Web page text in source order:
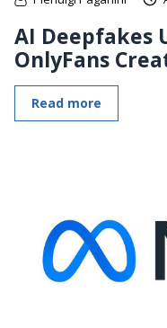
AI Deepfakes
OnlyFans
Read more